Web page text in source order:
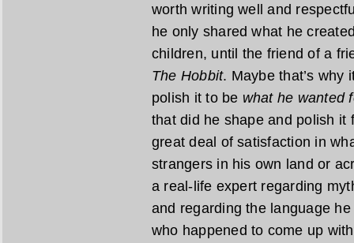
worth writing well and
he only shared what he
children, until the friend of a
The Hobbit. Maybe that’s why
polish it to be what he wanted
that did he shape and polish it
great deal of satisfaction in
strangers in his own land or
a real-life expert regarding
and regarding the language
who happened to come up